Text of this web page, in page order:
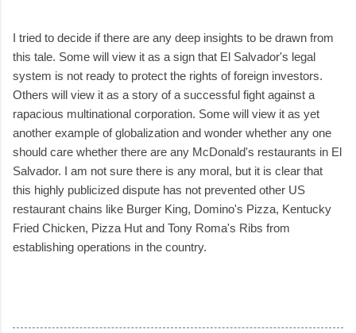
I tried to decide if there are any deep insights to be drawn from
this tale. Some will view it as a sign that El Salvador's legal
system is not ready to protect the rights of foreign investors.
Others will view it as a story of a successful fight against a
rapacious multinational corporation. Some will view it as yet
another example of globalization and wonder whether any one
should care whether there are any McDonald's restaurants in El
Salvador. I am not sure there is any moral, but it is clear that
this highly publicized dispute has not prevented other US
restaurant chains like Burger King, Domino's Pizza, Kentucky
Fried Chicken, Pizza Hut and Tony Roma's Ribs from
establishing operations in the country.